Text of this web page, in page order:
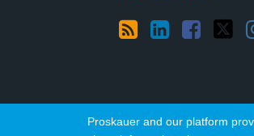
Proskauer and our platform